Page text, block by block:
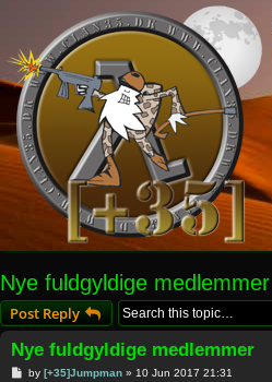
Nye fuldgyldige medlemmer
Post Reply
Nye fuldgyldige medlemmer
Pby [+35]Jumpman» 10 Jun 2017 21:31